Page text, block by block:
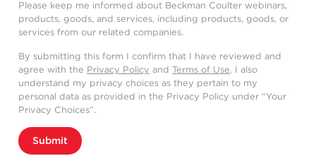
Please keep me informed about Beckman Coulter webinars,
products, goods, and services, including products, goods, or
services from our related companies.
By submitting this form I confirm that I have reviewed and
agree with the Privacy Policy and Terms of Use. I also
understand my privacy choices as they pertain to my
personal data as provided in the Privacy Policy under “Your
Privacy Choices”.
Submit